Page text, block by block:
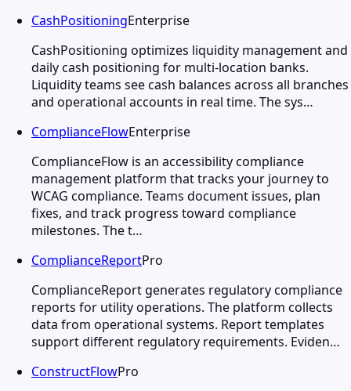
CashPositioningEnterprise
CashPositioning optimizes liquidity management and
daily cash positioning for multi-location banks.
Liquidity teams see cash balances across all branches
and operational accounts in real time. The sys…
ComplianceFlowEnterprise
ComplianceFlow is an accessibility compliance
management platform that tracks your journey to
WCAG compliance. Teams document issues, plan
fixes, and track progress toward compliance
milestones. The t…
ComplianceReportPro
ComplianceReport generates regulatory compliance
reports for utility operations. The platform collects
data from operational systems. Report templates
support different regulatory requirements. Eviden…
ConstructFlowPro